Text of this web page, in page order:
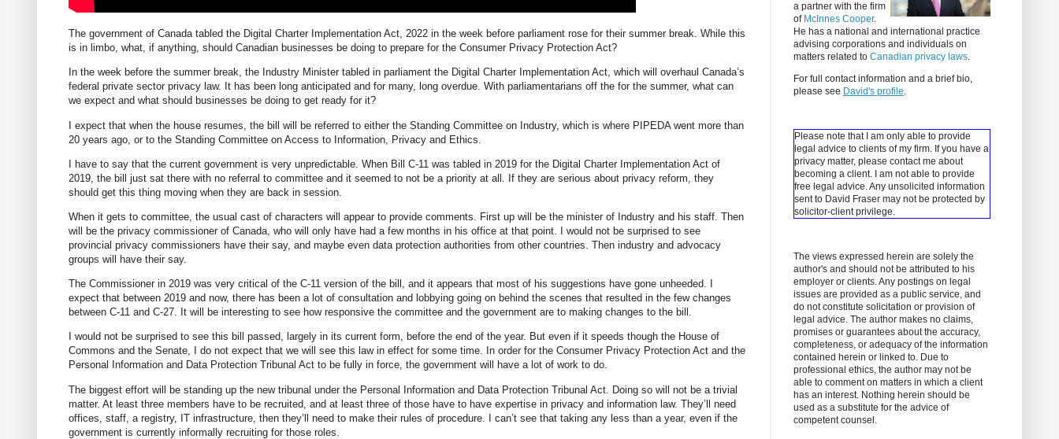
The government of Canada tabled the Digital Charter Implementation Act, 2022 in the week before parliament rose for their summer break. While this
is in limbo, what, if anything, should Canadian businesses be doing to prepare for the Consumer Privacy Protection Act?
In the week before the summer break, the Industry Minister tabled in parliament the Digital Charter Implementation Act, which will overhaul Canada’s
federal private sector privacy law. It has been long anticipated and for many, long overdue. With parliamentarians off the for the summer, what can
we expect and what should businesses be doing to get ready for it?
I expect that when the house resumes, the bill will be referred to either the Standing Committee on Industry, which is where PIPEDA went more than
20 years ago, or to the Standing Committee on Access to Information, Privacy and Ethics.
I have to say that the current government is very unpredictable. When Bill C-11 was tabled in 2019 for the Digital Charter Implementation Act of
2019, the bill just sat there with no referral to committee and it seemed to not be a priority at all. If they are serious about privacy reform, they
should get this thing moving when they are back in session.
When it gets to committee, the usual cast of characters will appear to provide comments. First up will be the minister of Industry and his staff. Then
will be the privacy commissioner of Canada, who will only have had a few months in his office at that point. I would not be surprised to see
provincial privacy commissioners have their say, and maybe even data protection authorities from other countries. Then industry and advocacy
groups will have their say.
The Commissioner in 2019 was very critical of the C-11 version of the bill, and it appears that most of his suggestions have gone unheeded. I
expect that between 2019 and now, there has been a lot of consultation and lobbying going on behind the scenes that resulted in the few changes
between C-11 and C-27. It will be interesting to see how responsive the committee and the government are to making changes to the bill.
I would not be surprised to see this bill passed, largely in its current form, before the end of the year. But even if it speeds though the House of
Commons and the Senate, I do not expect that we will see this law in effect for some time. In order for the Consumer Privacy Protection Act and the
Personal Information and Data Protection Tribunal Act to be fully in force, the government will have a lot of work to do.
The biggest effort will be standing up the new tribunal under the Personal Information and Data Protection Tribunal Act. Doing so will not be a trivial
matter. At least three members have to be recruited, and at least three of those have to have expertise in privacy and information law. They’ll need
offices, staff, a registry, IT infrastructure, then they’ll need to make their rules of procedure. I can’t see that taking any less than a year, even if the
government is currently informally recruiting for those roles.
a partner with the firm
of McInnes Cooper.
He has a national and international practice
advising corporations and individuals on
matters related to Canadian privacy laws.
For full contact information and a brief bio,
please see David's profile.
Please note that I am only able to provide
legal advice to clients of my firm. If you have a
privacy matter, please contact me about
becoming a client.
I am not able to provide
free legal advice. Any unsolicited information
sent to David Fraser may not be protected by
solicitor-client privilege.
The views expressed herein are solely the
author's and should not be attributed to his
employer or clients. Any postings on legal
issues are provided as a public service, and
do not constitute solicitation or provision of
legal advice. The author makes no claims,
promises or guarantees about the accuracy,
completeness, or adequacy of the information
contained herein or linked to. Due to
professional ethics, the author may not be
able to comment on matters in which a client
has an interest. Nothing herein should be
used as a substitute for the advice of
competent counsel.